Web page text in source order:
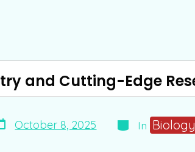
and Cutting-Edge
October 8, 2025 Categories
In Biology